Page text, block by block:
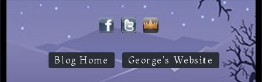
Blog Home George's Website